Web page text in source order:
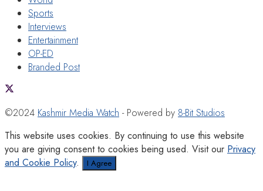
Sports
Interviews
Entertainment
OP-ED
Branded Post
©2024 Kashmir Media Watch - Powered by 8-Bit Studios
This website uses cookies. By continuing to use this website
you are giving consent to cookies being used. Visit our Privacy
and Cookie Policy. I Agree